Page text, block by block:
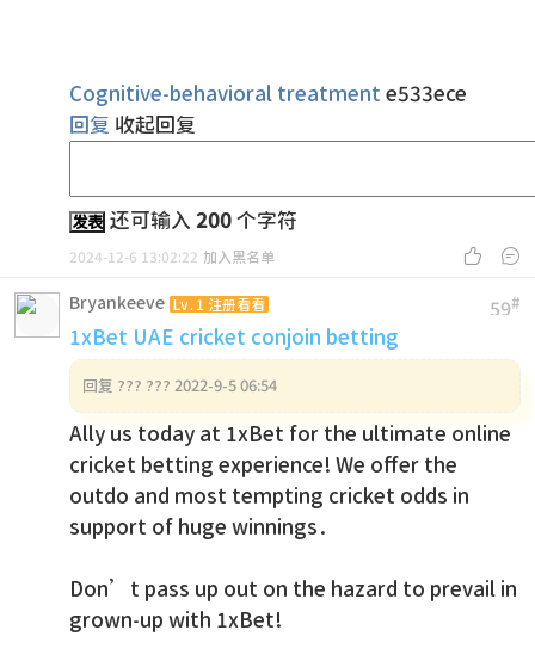
Cognitive-behavioral treatment e533ece
回复 收起回复
发表 还可输入 200 个字符
 
2024-12-6 13:02:22 加入黑名单
59#
Bryankeeve Lv.1 注册看看
1xBet UAE cricket conjoin betting
回复 ??? ??? 2022-9-5 06:54
Ally us today at 1xBet for the ultimate online
cricket betting experience! We offer the
outdo and most tempting cricket odds in
support of huge winnings.
Don’t pass up out on the hazard to prevail in
grown-up with 1xBet!